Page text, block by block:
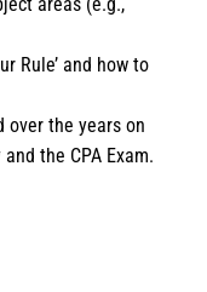
areas (e.g.,
Rule’ and how to
over the years on
and the CPA Exam.